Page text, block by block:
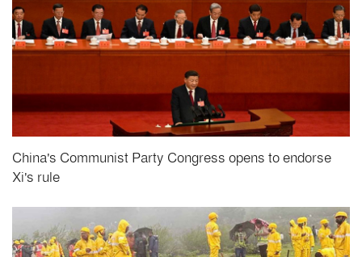
China's Communist Party Congress opens to endorse
Xi's rule